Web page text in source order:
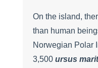
On the island,
than human
Norwegian Polar
3,500 ursus